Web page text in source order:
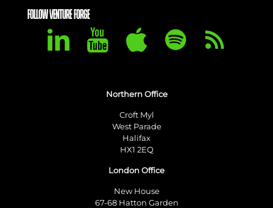
FOLLOW VENTURE FORGE
Northern Office
Croft Myl
West Parade
Halifax
HX1 2EQ
London Office
New House
67-68 Hatton Garden